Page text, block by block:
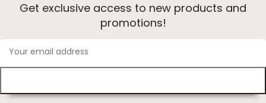
Get exclusive access to new products and
promotions!